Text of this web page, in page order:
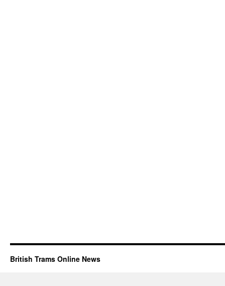
British Trams Online News